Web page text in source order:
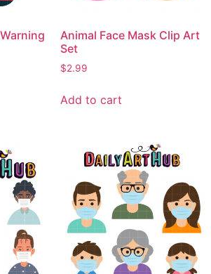
Animal Face Mask Clip Art
Set
$2.99
Add to cart